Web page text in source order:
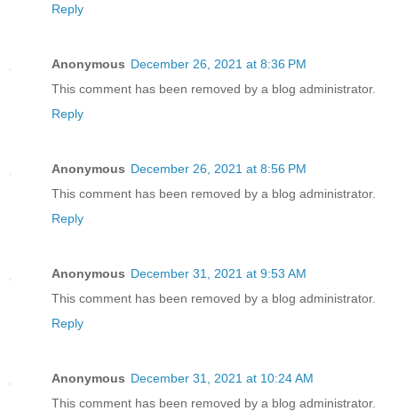
Reply
Anonymous December 26, 2021 at 8:36 PM
This comment has been removed by a blog administrator.
Reply
Anonymous December 26, 2021 at 8:56 PM
This comment has been removed by a blog administrator.
Reply
Anonymous December 31, 2021 at 9:53 AM
This comment has been removed by a blog administrator.
Reply
Anonymous December 31, 2021 at 10:24 AM
This comment has been removed by a blog administrator.